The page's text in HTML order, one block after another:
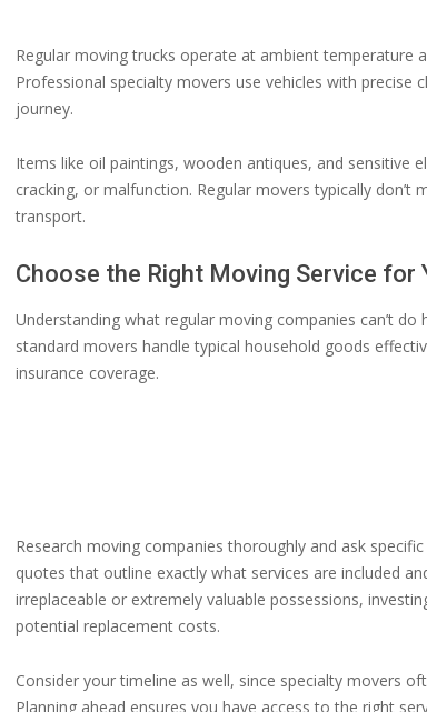
Regular moving trucks operate at ambient temperature
Professional specialty movers use vehicles with
journey.
Items like oil paintings, wooden antiques, and sensitive
cracking, or malfunction. Regular movers typically
transport.
Choose the Right Moving Service for
Understanding what regular moving companies can’t
standard movers handle typical household goods
insurance coverage.
Research moving companies thoroughly and ask
quotes that outline exactly what services are included
irreplaceable or extremely valuable possessions,
potential replacement costs.
Consider your timeline as well, since specialty movers
Planning ahead ensures you have access to the right